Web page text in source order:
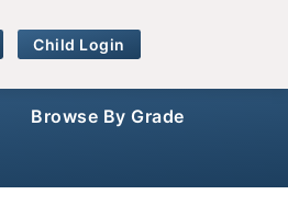
Child Login
Browse By Grade